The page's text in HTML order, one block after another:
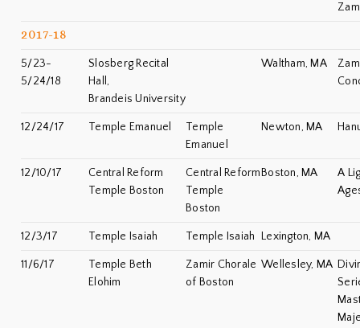
2017-18
5/23-
5/24/18
Slosberg Recital
Hall,
Brandeis University
Waltham, MA
12/24/17 Temple Emanuel
Temple
Emanuel
Newton, MA
12/10/17
Central Reform
Temple Boston
Central Reform
Temple
Boston
Boston, MA
A
12/3/17 Temple Isaiah Temple Isaiah Lexington, MA
11/6/17
Temple Beth
Elohim
Zamir Chorale
of Boston
Wellesley, MA